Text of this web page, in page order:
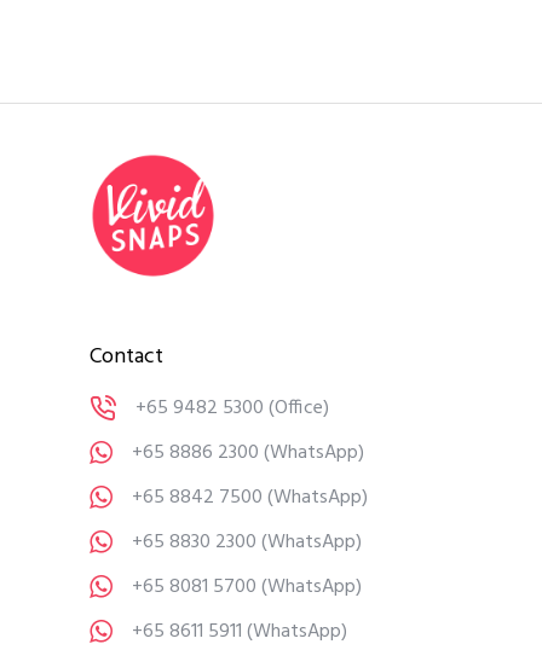
Contact
+65 9482 5300(Office)
+65 8886 2300(WhatsApp)
+65 8842 7500(WhatsApp)
+65 8830 2300(WhatsApp)
+65 8081 5700(WhatsApp)
+65 8611 5911(WhatsApp)